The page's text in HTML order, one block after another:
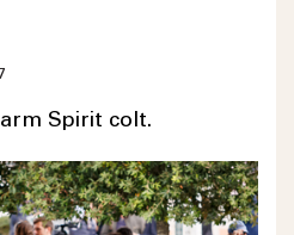
Spirit colt.